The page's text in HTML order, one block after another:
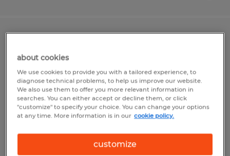
available in USA Parkway
Sparks, Nevada
Temp to Perm
$19.00 per hour
about cookies
We use cookies to provide you with a tailored experience, to
diagnose technical problems, to help us improve our website.
We also use them to offer you more relevant information in
searches. You can either accept or decline them, or click
"customize" to specify your choice. You can change your options
at any time. More information is in our cookie policy.
customize